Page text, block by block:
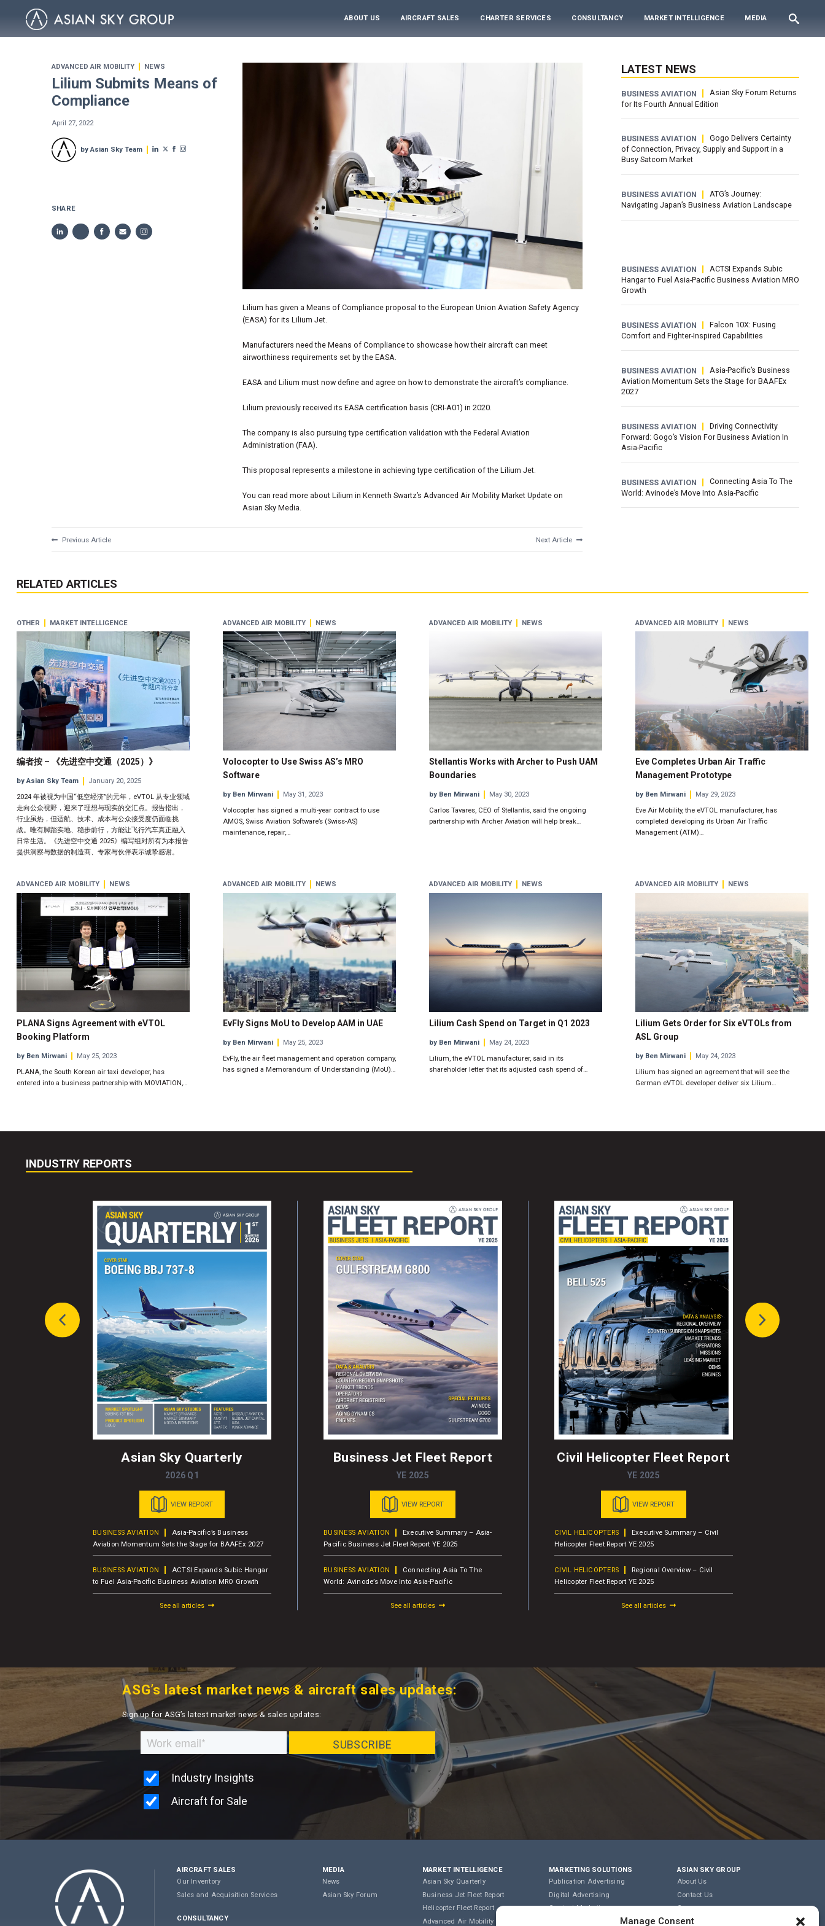
Manage Consent
ABOUT US AIRCRAFT SALES CHARTER SERVICES CONSULTANCY MARKET INTELLIGENCE MEDIA
ADVANCED AIR MOBILITY NEWS
Lilium Submits Means of
Compliance
April 27, 2022
by Asian Sky Team
SHARE
Lilium has given a Means of Compliance proposal to the European Union Aviation Safety Agency
(EASA) for its Lilium Jet.
Manufacturers need the Means of Compliance to showcase how their aircraft can meet
airworthiness requirements set by the EASA.
EASA and Lilium must now define and agree on how to demonstrate the aircraft’s compliance.
Lilium previously received its EASA certification basis (CRI-A01) in 2020.
The company is also pursuing type certification validation with the Federal Aviation
Administration (FAA).
This proposal represents a milestone in achieving type certification of the Lilium Jet.
You can read more about Lilium in Kenneth Swartz’s Advanced Air Mobility Market Update on
Asian Sky Media.
Previous Article Next Article
LATEST NEWS
BUSINESS AVIATION
Asian Sky Forum Returns
for Its Fourth Annual Edition
BUSINESS AVIATION
Gogo Delivers Certainty
of Connection, Privacy, Supply and Support in a
Busy Satcom Market
BUSINESS AVIATION
ATG’s Journey:
Navigating Japan’s Business Aviation Landscape
BUSINESS AVIATION
ACTSI Expands Subic
Hangar to Fuel Asia-Pacific Business Aviation MRO
Growth
BUSINESS AVIATION
Falcon 10X: Fusing
Comfort and Fighter-Inspired Capabilities
BUSINESS AVIATION
Asia-Pacific’s Business
Aviation Momentum Sets the Stage for BAAFEx
2027
BUSINESS AVIATION
Driving Connectivity
Forward: Gogo’s Vision For Business Aviation In
Asia-Pacific
BUSINESS AVIATION
Connecting Asia To The
World: Avinode’s Move Into Asia-Pacific
RELATED ARTICLES
OTHER MARKET INTELLIGENCE
编者按 – 《先进空中交通（2025）》
by Asian Sky Team
January 20, 2025
2024 年被视为中国“低空经济”的元年，eVTOL 从专业领域
走向公众视野，迎来了理想与现实的交汇点。报告指出，
行业虽热，但适航、技术、成本与公众接受度仍面临挑
战。唯有脚踏实地、稳步前行，方能让飞行汽车真正融入
日常生活。《先进空中交通 2025》编写组对所有为本报告
提供洞察与数据的制造商、专家与伙伴表示诚挚感谢。
ADVANCED AIR MOBILITY NEWS
Volocopter to Use Swiss AS’s MRO
Software
by Ben Mirwani
May 31, 2023
Volocopter has signed a multi-year contract to use
AMOS, Swiss Aviation Software’s (Swiss-AS)
maintenance, repair,…
ADVANCED AIR MOBILITY NEWS
Stellantis Works with Archer to Push UAM
Boundaries
by Ben Mirwani
May 30, 2023
Carlos Tavares, CEO of Stellantis, said the ongoing
partnership with Archer Aviation will help break…
ADVANCED AIR MOBILITY NEWS
Eve Completes Urban Air Traffic
Management Prototype
by Ben Mirwani
May 29, 2023
Eve Air Mobility, the eVTOL manufacturer, has
completed developing its Urban Air Traffic
Management (ATM)…
ADVANCED AIR MOBILITY NEWS
PLANA Signs Agreement with eVTOL
Booking Platform
by Ben Mirwani
May 25, 2023
PLANA, the South Korean air taxi developer, has
entered into a business partnership with MOVIATION,…
ADVANCED AIR MOBILITY NEWS
EvFly Signs MoU to Develop AAM in UAE
by Ben Mirwani
May 25, 2023
EvFly, the air fleet management and operation company,
has signed a Memorandum of Understanding (MoU)…
ADVANCED AIR MOBILITY NEWS
Lilium Cash Spend on Target in Q1 2023
by Ben Mirwani
May 24, 2023
Lilium, the eVTOL manufacturer, said in its
shareholder letter that its adjusted cash spend of…
ADVANCED AIR MOBILITY NEWS
Lilium Gets Order for Six eVTOLs from
ASL Group
by Ben Mirwani
May 24, 2023
Lilium has signed an agreement that will see the
German eVTOL developer deliver six Lilium…
INDUSTRY REPORTS
Asian Sky Quarterly
2026 Q1
VIEW REPORT
BUSINESS AVIATION
Asia-Pacific’s Business
Aviation Momentum Sets the Stage for BAAFEx 2027
BUSINESS AVIATION
ACTSI Expands Subic Hangar
to Fuel Asia-Pacific Business Aviation MRO Growth
See all articles
Business Jet Fleet Report
YE 2025
VIEW REPORT
BUSINESS AVIATION
Executive Summary – Asia-
Pacific Business Jet Fleet Report YE 2025
BUSINESS AVIATION
Connecting Asia To The
World: Avinode’s Move Into Asia-Pacific
See all articles
Civil Helicopter Fleet Report
YE 2025
VIEW REPORT
CIVIL HELICOPTERS
Executive Summary – Civil
Helicopter Fleet Report YE 2025
CIVIL HELICOPTERS
Regional Overview – Civil
Helicopter Fleet Report YE 2025
See all articles
ASG’s latest market news & aircraft sales updates:
Sign up for ASG’s latest market news & sales updates:
AIRCRAFT SALES
Our Inventory
Sales and Acquisition Services
CONSULTANCY
MEDIA
News
Asian Sky Forum
MARKET INTELLIGENCE
Asian Sky Quarterly
Business Jet Fleet Report
Helicopter Fleet Report
Advanced Air Mobility
MARKETING SOLUTIONS
Publication Advertising
Digital Advertising
Content Marketing
ASIAN SKY GROUP
About Us
Contact Us
Careers
Privacy Policy